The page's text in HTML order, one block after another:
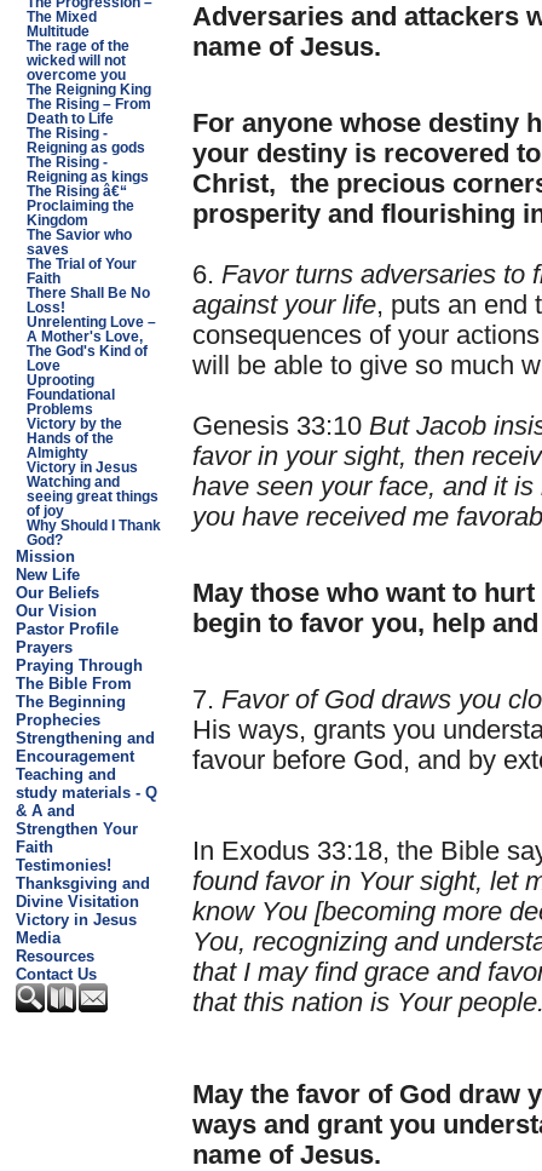
The Mixed
Multitude
The rage of the
wicked will not
overcome you
The Reigning King
The Rising – From
Death to Life
The Rising -
Reigning as gods
The Rising -
Reigning as kings
The Rising â€“
Proclaiming the
Kingdom
The Savior who
saves
The Trial of Your
Faith
There Shall Be No
Loss!
Unrelenting Love –
A Mother's Love,
The God's Kind of
Love
Uprooting
Foundational
Problems
Victory by the
Hands of the
Almighty
Victory in Jesus
Watching and
seeing great things
of joy
Why Should I Thank
God?
Mission
New Life
Our Beliefs
Our Vision
Pastor Profile
Prayers
Praying Through
The Bible From
The Beginning
Prophecies
Strengthening and
Encouragement
Teaching and
study materials - Q
& A and
Strengthen Your
Faith
Testimonies!
Thanksgiving and
Divine Visitation
Victory in Jesus
Media
Resources
Contact Us
Adversaries and attackers
name of Jesus.
For anyone whose destiny
your destiny is recovered
Christ, the precious
prosperity and flourishing
6. Favor turns adversaries to
against your life, puts an end
consequences of your
will be able to give so much
Genesis 33:10 But Jacob
favor in your sight, then
have seen your face, and it
you have received me
May those who want to
begin to favor you, help
7. Favor of God draws you
His ways, grants you
favour before God, and by
In Exodus 33:18, the Bible
found favor in Your sight, let
know You [becoming more
You, recognizing and
that I may find grace and
that this nation is Your
May the favor of God draw
ways and grant you
name of Jesus.